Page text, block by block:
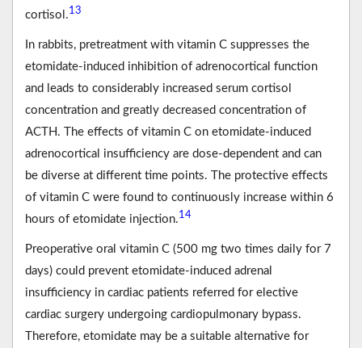
cortisol.13
In rabbits, pretreatment with vitamin C suppresses the
etomidate-induced inhibition of adrenocortical function
and leads to considerably increased serum cortisol
concentration and greatly decreased concentration of
ACTH. The effects of vitamin C on etomidate-induced
adrenocortical insufficiency are dose-dependent and can
be diverse at different time points. The protective effects
of vitamin C were found to continuously increase within 6
hours of etomidate injection.14
Preoperative oral vitamin C (500 mg two times daily for 7
days) could prevent etomidate-induced adrenal
insufficiency in cardiac patients referred for elective
cardiac surgery undergoing cardiopulmonary bypass.
Therefore, etomidate may be a suitable alternative for